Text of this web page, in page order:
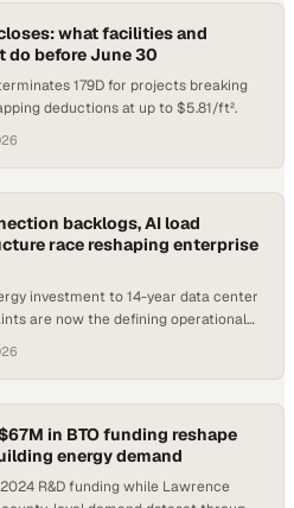
what facilities and
before June 30
179D for projects breaking
deductions at up to $5.81/ft².
backlogs, AI load
race reshaping enterprise
investment to 14-year data center
are now the defining operational
in BTO funding reshape
energy demand
R&D funding while Lawrence